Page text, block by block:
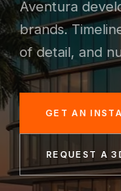
Aventura
brands.
of detail, and
GET AN
REQUEST A